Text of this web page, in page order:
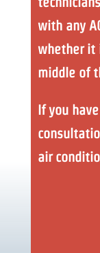
with any
whether it
middle of
If you
air